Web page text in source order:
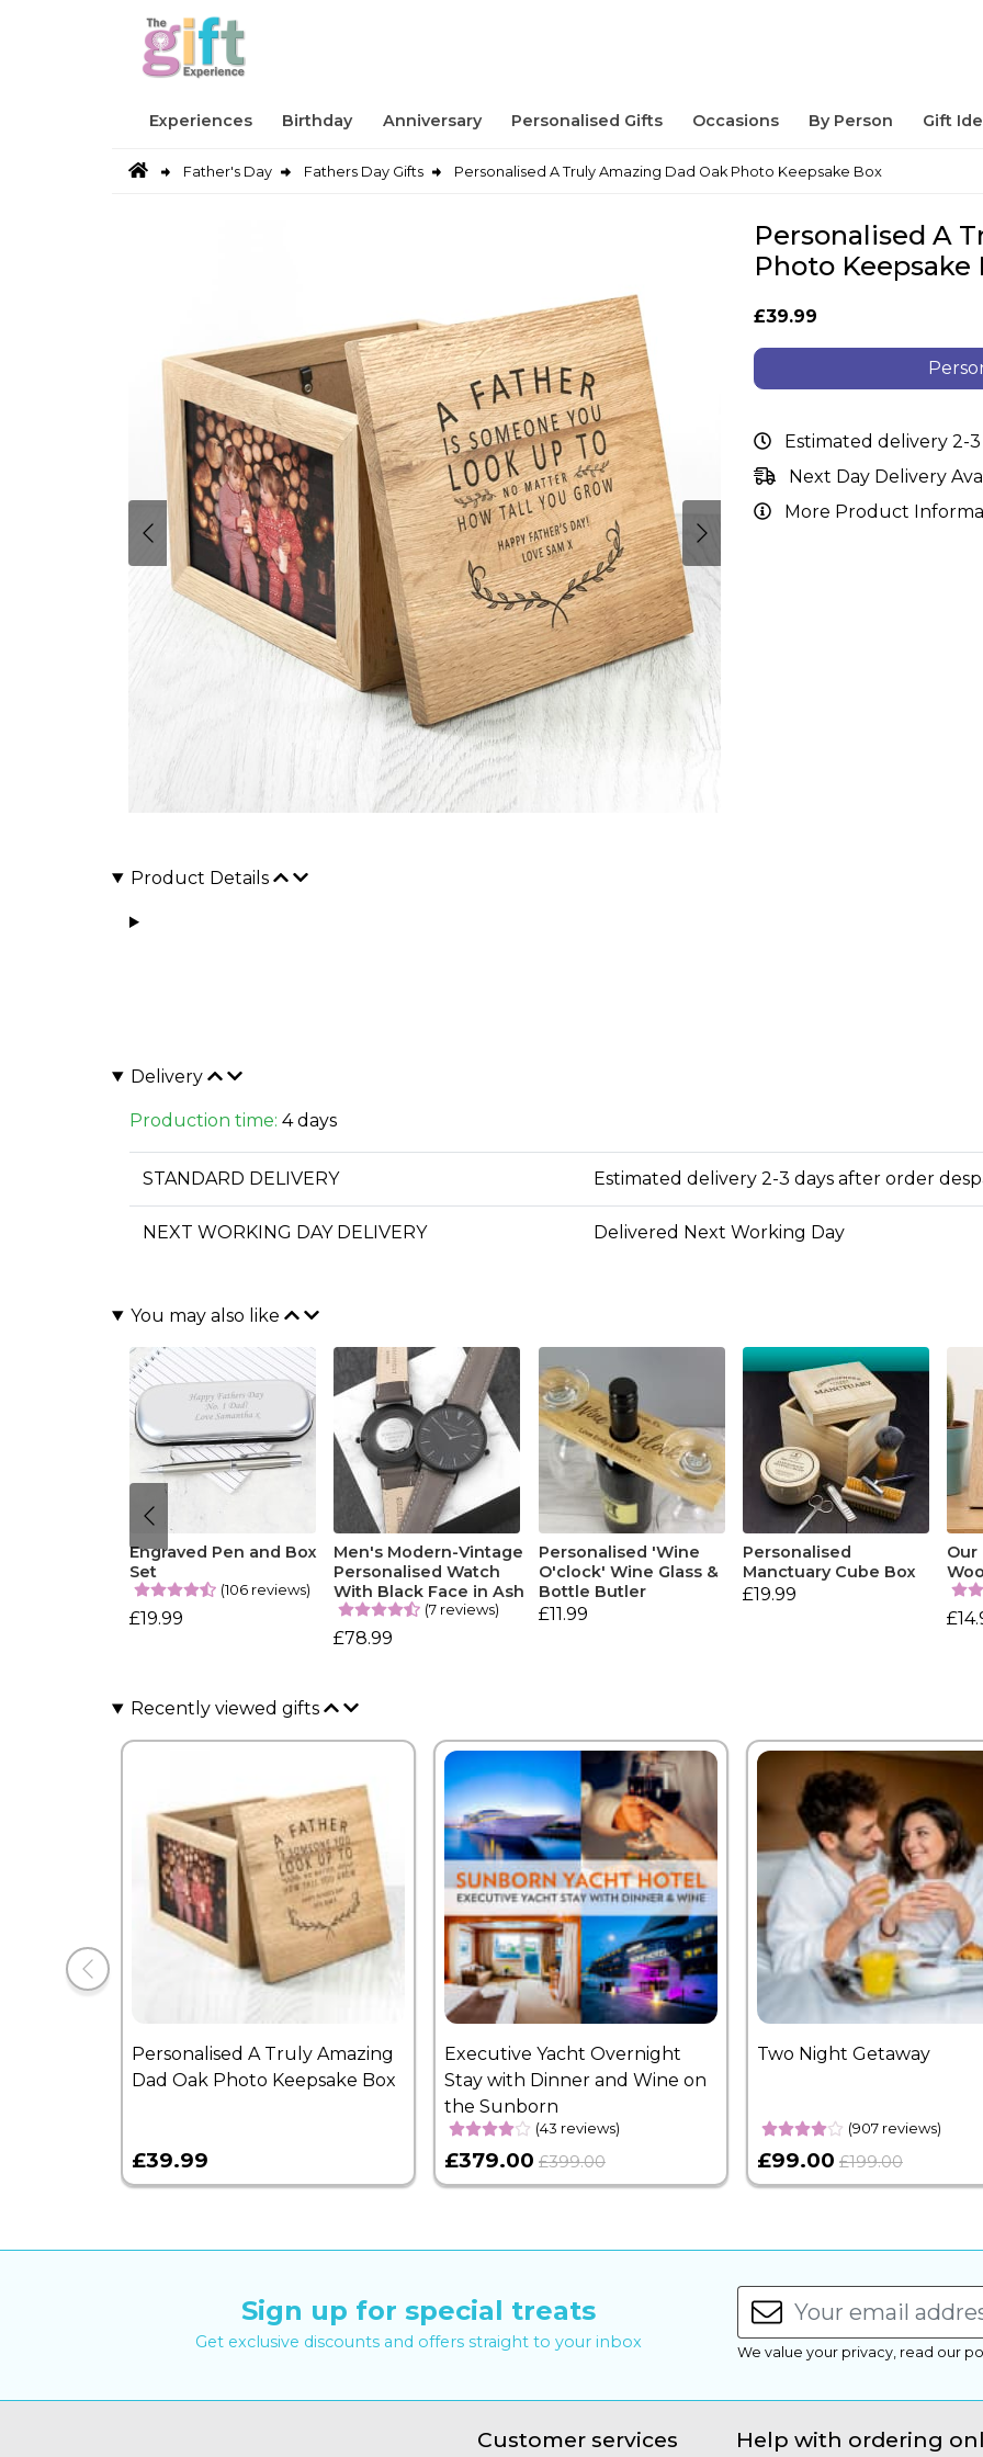
Experiences Birthday Anniversary Personalised Gifts Occasions By Person Gift
Father's Day Fathers Day Gifts Personalised A Truly Amazing Dad Oak Photo Keepsake Box
Personalised A
Photo Keepsake
£39.99
Estimated delivery 2-
Next Day Delivery
More Product
Product Details
Delivery
Production time: 4 days
STANDARD DELIVERY Estimated delivery 2-3 days after order
NEXT WORKING DAY DELIVERY Delivered Next Working Day
You may also like
Engraved Pen and Box
Set
(106 reviews)
£19.99
Men's Modern-Vintage
Personalised Watch
With Black Face in Ash
(7 reviews)
£78.99
Personalised 'Wine
O'clock' Wine Glass &
Bottle Butler
£11.99
Personalised
Manctuary Cube Box
£19.99
Our
Recently viewed gifts
Personalised A Truly Amazing
Dad Oak Photo Keepsake Box
£39.99
Executive Yacht Overnight
Stay with Dinner and Wine on
the Sunborn
(43 reviews)
£379.00 £399.00
Two Night Getaway
(907 reviews)
£99.00 £199.00
Sign up for special treats
Get exclusive discounts and offers straight to your inbox We value your privacy, read our
Customer services Help with ordering